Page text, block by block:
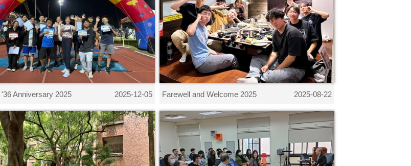
Anniversary 2025 2025-12-05 Farewell and Welcome 2025 2025-08-22